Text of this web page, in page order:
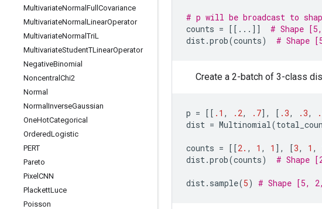
MultivariateNormal Full Covariance
MultivariateNormal LinearOperator
MultivariateNormalTriL
MultivariateStudentTLinearOperator
NegativeBinomial
Noncentral Chi2
Normal
Normal InverseGaussian
OneHotCategorical
OrderedLogistic
PERT
Pareto
Pixel CNN
PlackettLuce
Poisson
# p will be broadcast to
counts = [[ ... ]]
# Shape
dist.prob(counts) # Shape
Create a 2-batch of 3-class
p = [[ .1 , .2, .7], [ .3, .3,
dist = Multinomial(
counts = [[2. , 1 , 1 ], [3, 1 ,
dist.prob(counts) # Shape
dist. sample(5) # Shape [5,